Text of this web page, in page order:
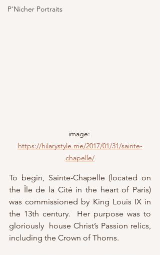
P'Nicher Portraits
image:
https://hilarystyle.me/2017/01/31/sainte-
chapelle/
To begin, Sainte-Chapelle (located on
the Île de la Cité in the heart of Paris)
was commissioned by King Louis IX in
the 13th century.  Her purpose was to
gloriously  house Christ’s Passion relics,
including the Crown of Thorns.